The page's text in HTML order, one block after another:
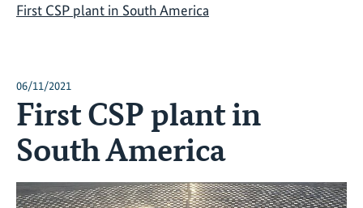
First CSP plant in South America
06/11/2021
First CSP plant in
South America